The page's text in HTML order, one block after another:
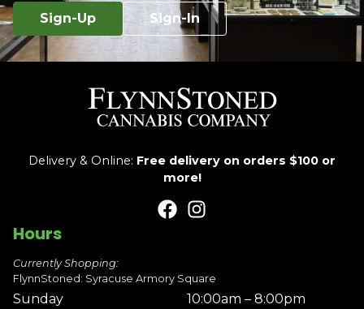
Sign-Up Sign-In
Delivery & Online: Free delivery on orders $100 or
more!
Hours
Currently Shopping:
FlynnStoned: Syracuse Armory Square
Sunday
10:00am – 8:00pm